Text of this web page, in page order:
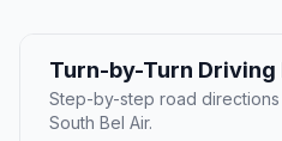
Turn-by-Turn
Step-by-step road
South Bel Air.